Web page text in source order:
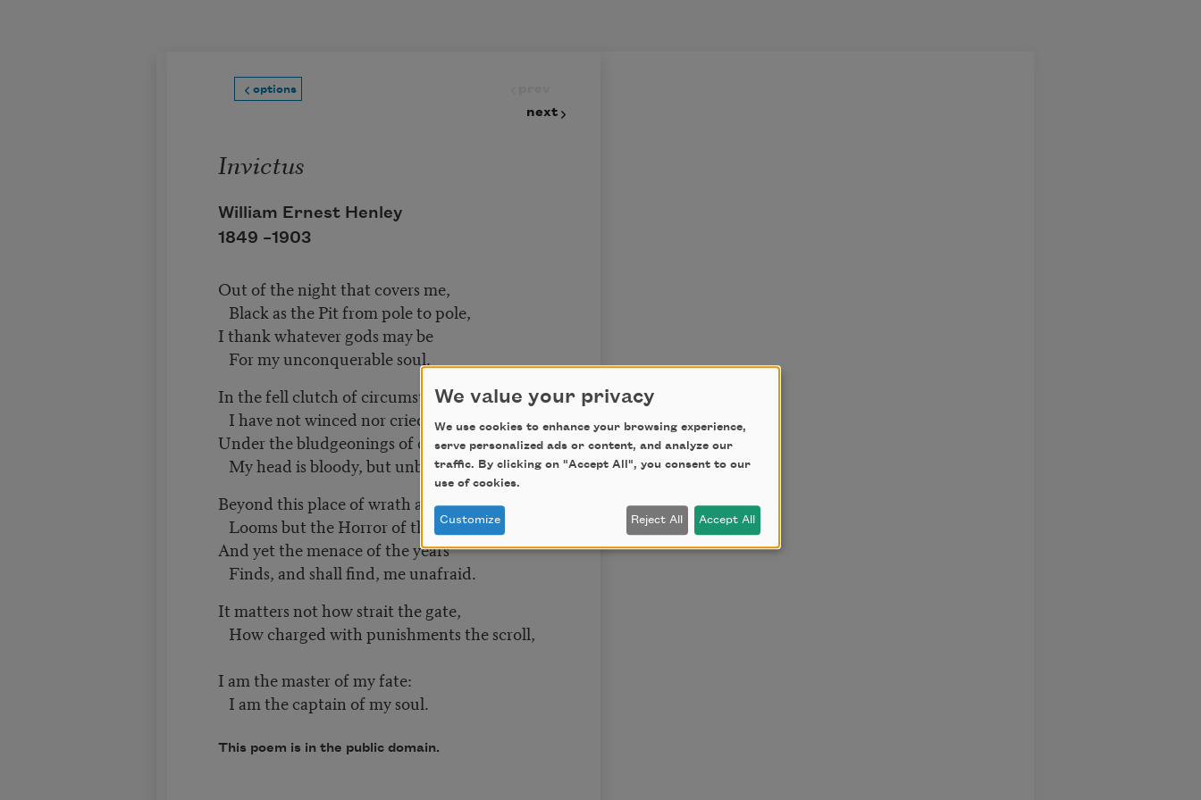
options
next
Invictus
William Ernest Henley
1849 –1903
Out of the night that covers me,
Black as the Pit from pole to pole,
I thank whatever gods may be
For my unconquerable soul.
In the fell clutch of circumstance
I have not winced nor cried aloud.
Under the bludgeonings of chance
My head is bloody, but unbowed.
Beyond this place of wrath and tears
Looms but the Horror of the shade,
And yet the menace of the years
Finds, and shall find, me unafraid.
It matters not how strait the gate,
How charged with punishments the scroll,
I am the master of my fate:
I am the captain of my soul.
This poem is in the public domain.
We value your privacy
We use cookies to enhance your browsing experience,
serve personalized ads or content, and analyze our
traffic. By clicking on "Accept All", you consent to our
use of cookies.
Customize Reject All Accept All